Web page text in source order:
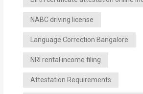
NABC driving license
Language Correction Bangalore
NRI rental income filing
Attestation Requirements